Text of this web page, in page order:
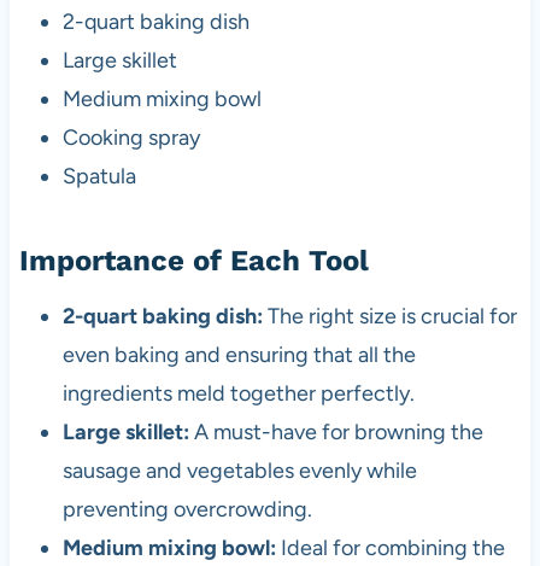
2-quart baking dish
Large skillet
Medium mixing bowl
Cooking spray
Spatula
Importance of Each Tool
2-quart baking dish: The right size is crucial for
even baking and ensuring that all the
ingredients meld together perfectly.
Large skillet: A must-have for browning the
sausage and vegetables evenly while
preventing overcrowding.
Medium mixing bowl: Ideal for combining the